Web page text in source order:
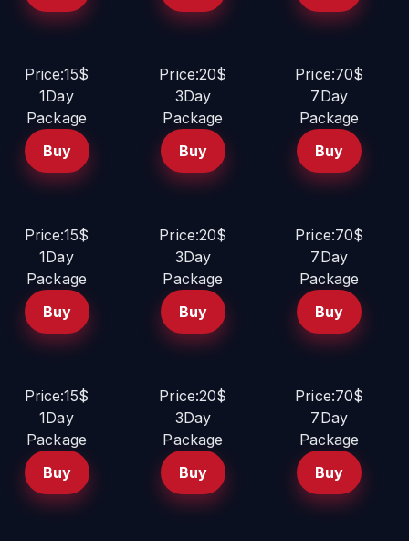
Price:15$
1Day
Package
Buy
Price:20$
3Day
Package
Buy
Price:70$
7Day
Package
Buy
Price:15$
1Day
Package
Buy
Price:20$
3Day
Package
Buy
Price:70$
7Day
Package
Buy
Price:15$
1Day
Package
Buy
Price:20$
3Day
Package
Buy
Price:70$
7Day
Package
Buy